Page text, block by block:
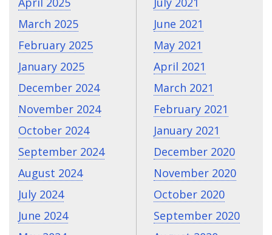
March 2025
February 2025
January 2025
December 2024
November 2024
October 2024
September 2024
August 2024
July 2024
June 2024
June 2021
May 2021
April 2021
March 2021
February 2021
January 2021
December 2020
November 2020
October 2020
September 2020